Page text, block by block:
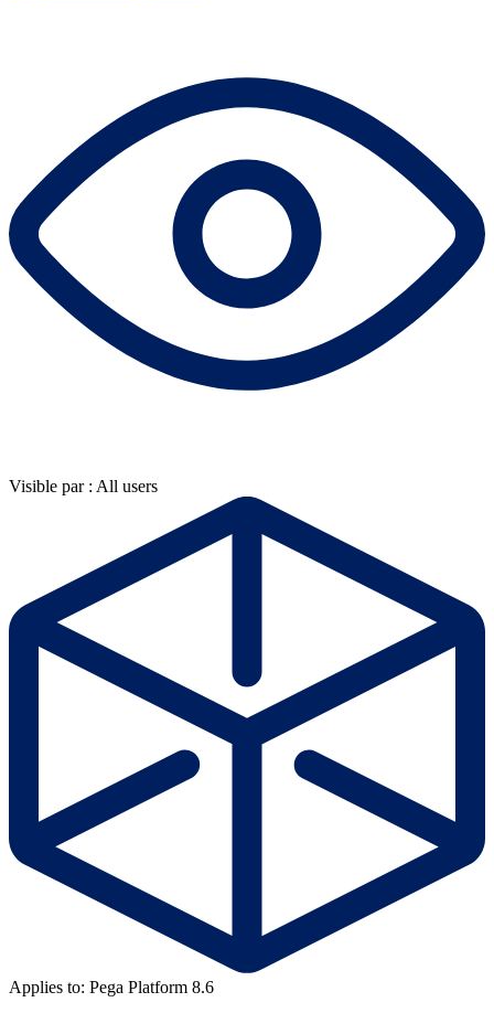
Visible par : All users
Applies to: Pega Platform 8.6